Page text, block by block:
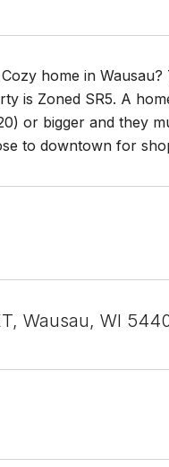
home in
is Zoned SR5. A
or bigger and they
to downtown for
Wausau, WI